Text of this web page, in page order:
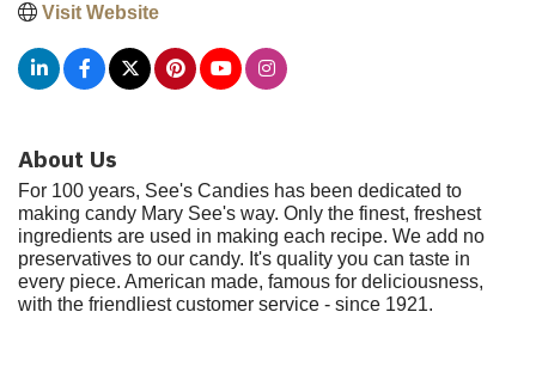
Visit Website
About Us
For 100 years, See's Candies has been dedicated to
making candy Mary See's way. Only the finest, freshest
ingredients are used in making each recipe. We add no
preservatives to our candy. It's quality you can taste in
every piece. American made, famous for deliciousness,
with the friendliest customer service - since 1921.